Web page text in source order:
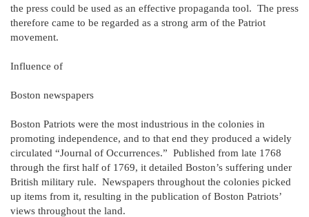
the press could be used as an effective propaganda tool. The press
therefore came to be regarded as a strong arm of the Patriot
movement.
Influence of
Boston newspapers
Boston Patriots were the most industrious in the colonies in
promoting independence, and to that end they produced a widely
circulated “Journal of Occurrences.” Published from late 1768
through the first half of 1769, it detailed Boston’s suffering under
British military rule. Newspapers throughout the colonies picked
up items from it, resulting in the publication of Boston Patriots’
views throughout the land.